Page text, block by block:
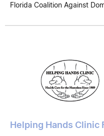
Florida Coalition Against
Helping Hands Clinic